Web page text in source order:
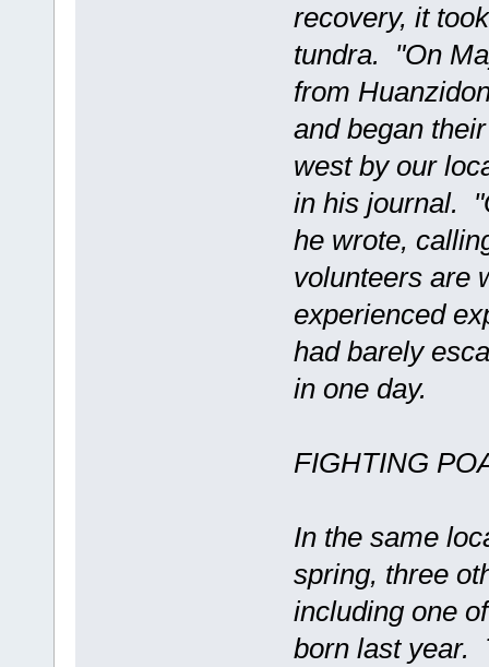
recovery, it
tundra. "On
from
and began
west by our
in his journal.
he wrote,
volunteers are
experienced
had barely
in one day.
FIGHTING
In the same
spring, three
including one
born last year.